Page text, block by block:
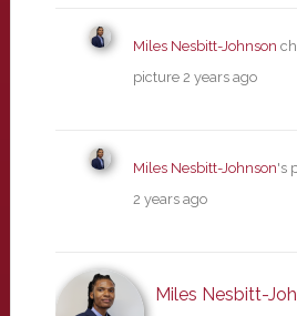
Miles Nesbitt-Johnson
picture 2 years ago
Miles Nesbitt-Johnson's
2 years ago
Miles Nesbitt-